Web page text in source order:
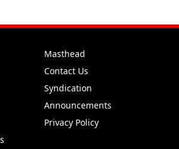
Masthead
Contact Us
Syndication
Announcements
Privacy Policy